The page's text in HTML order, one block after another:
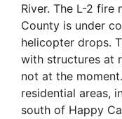
River. The L-2 fire
County is under
helicopter drops.
with structures at
not at the
residential areas,
south of Happy